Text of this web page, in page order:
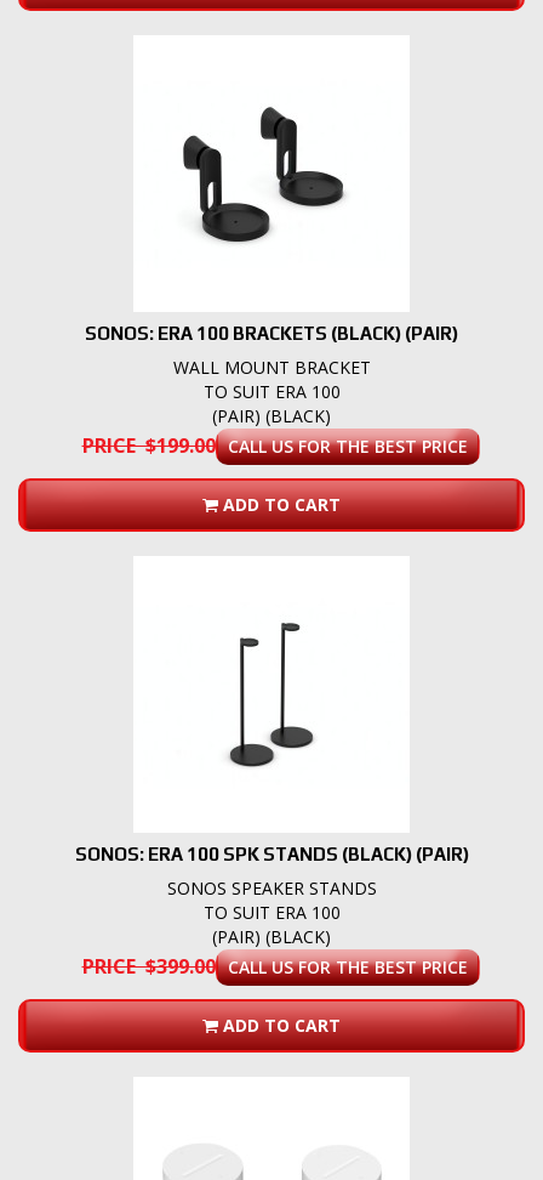
SONOS: ERA 100 BRACKETS (BLACK) (PAIR)
WALL MOUNT BRACKET
TO SUIT ERA 100
(PAIR) (BLACK)
PRICE $199.00 CALL US FOR THE BEST PRICE
ADD TO CART
SONOS: ERA 100 SPK STANDS (BLACK) (PAIR)
SONOS SPEAKER STANDS
TO SUIT ERA 100
(PAIR) (BLACK)
PRICE $399.00 CALL US FOR THE BEST PRICE
ADD TO CART